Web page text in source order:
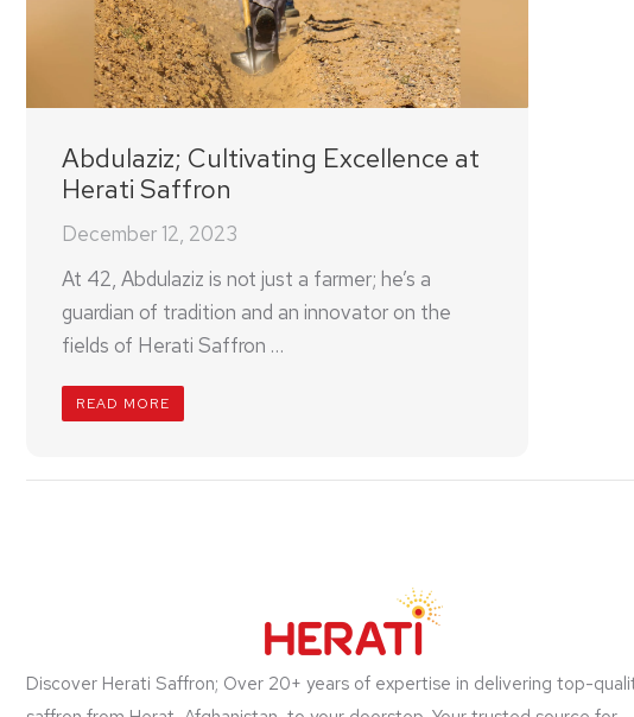
Abdulaziz; Cultivating Excellence at
Herati Saffron
December 12, 2023
At 42, Abdulaziz is not just a farmer; he’s a
guardian of tradition and an innovator on the
fields of Herati Saffron …
READ MORE
Discover Herati Saffron; Over 20+ years of expertise in delivering top-